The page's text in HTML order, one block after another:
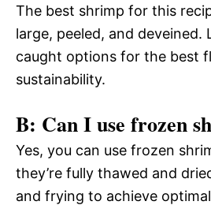
The best shrimp for this
large, peeled, and deveined.
caught options for the best
sustainability.
B: Can I use frozen
Yes, you can use frozen
they’re fully thawed and
and frying to achieve